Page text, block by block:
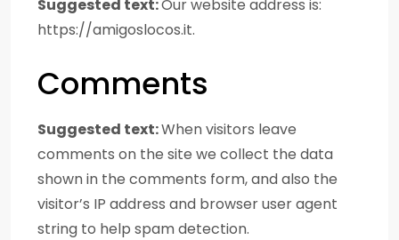
Suggested text:Our website address is:
https://amigoslocos.it.
Comments
Suggested text:When visitors leave
comments on the site we collect the data
shown in the comments form, and also the
visitor’s IP address and browser user agent
string to help spam detection.